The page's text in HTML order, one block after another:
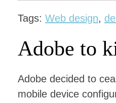
Tags: Web design,
Adobe to
Adobe decided to
mobile device